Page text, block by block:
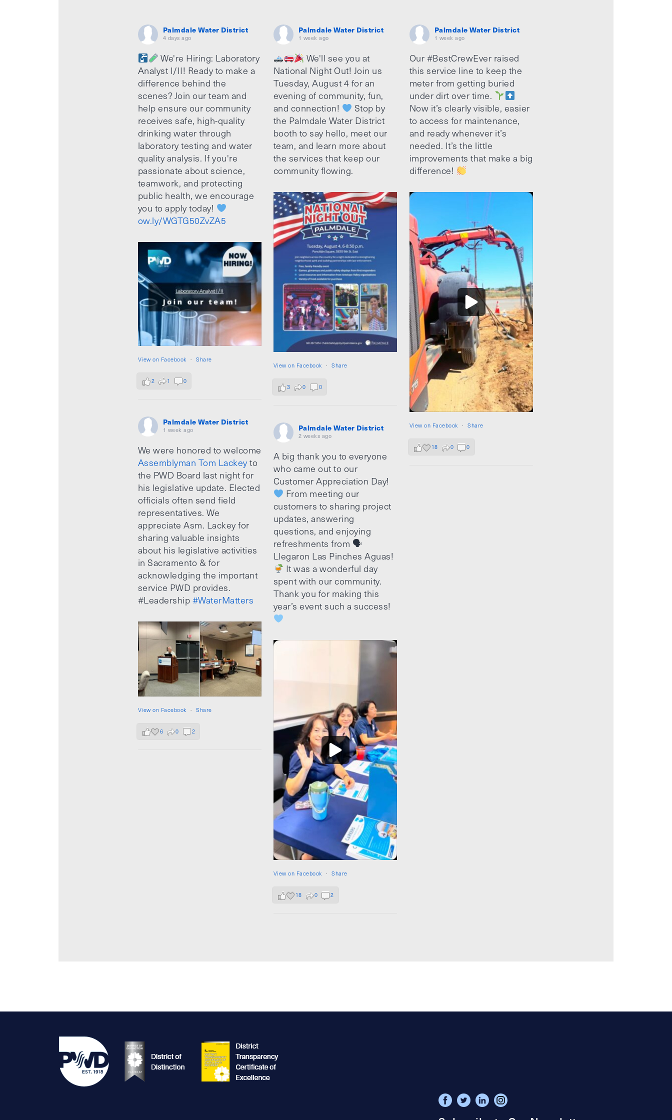
Palmdale Water District
4 days ago
We're Hiring: Laboratory
Analyst I/II! Ready to make a
difference behind the
scenes? Join our team and
help ensure our community
receives safe, high-quality
drinking water through
laboratory testing and water
quality analysis. If you're
passionate about science,
teamwork, and protecting
public health, we encourage
you to apply today!
ow.ly/WGTG50ZvZA5
View on Facebook · Share
2 1 0
Palmdale Water District
1 week ago
We'll see you at
National Night Out! Join us
Tuesday, August 4 for an
evening of community, fun,
and connection!
Stop by
the Palmdale Water District
booth to say hello, meet our
team, and learn more about
the services that keep our
community flowing.
View on Facebook · Share
3 0 0
Palmdale Water District
1 week ago
Our #BestCrewEver raised
this service line to keep the
meter from getting buried
under dirt over time.
Now it’s clearly visible, easier
to access for maintenance,
and ready whenever it’s
needed. It’s the little
improvements that make a big
difference!
View on Facebook · Share
18 0 0
Palmdale Water District
1 week ago
We were honored to welcome
Assemblyman Tom Lackeyto
the PWD Board last night for
his legislative update. Elected
officials often send field
representatives. We
appreciate Asm. Lackey for
sharing valuable insights
about his legislative activities
in Sacramento & for
acknowledging the important
service PWD provides.
#Leadership #WaterMatters
View on Facebook · Share
6 0 2
Palmdale Water District
2 weeks ago
A big thank you to everyone
who came out to our
Customer Appreciation Day!
From meeting our
customers to sharing project
updates, answering
questions, and enjoying
refreshments from 🗣
Llegaron Las Pinches Aguas!
It was a wonderful day
spent with our community.
Thank you for making this
year’s event such a success!
View on Facebook · Share
18 0 2